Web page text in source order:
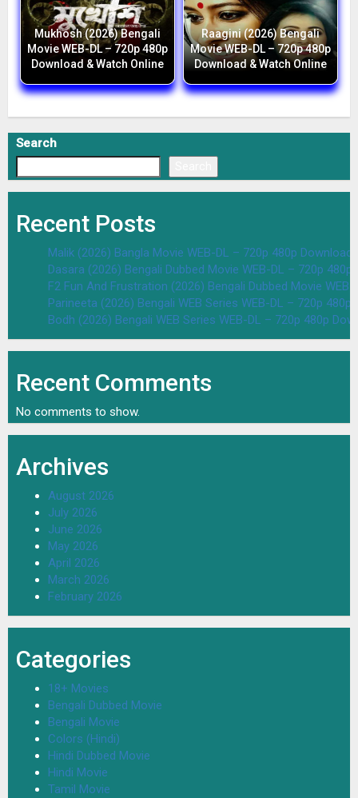
Mukhosh (2026) Bengali
Movie WEB-DL – 720p 480p
Download & Watch Online
Raagini (2026) Bengali
Movie WEB-DL – 720p 480p
Download & Watch Online
Search
Recent Posts
Malik (2026) Bangla Movie WEB-DL – 720p 480p Download
Dasara (2026) Bengali Dubbed Movie WEB-DL – 720p
F2 Fun And Frustration (2026) Bengali Dubbed Movie
Parineeta (2026) Bengali WEB Series WEB-DL – 720p
Bodh (2026) Bengali WEB Series WEB-DL – 720p 480p
Recent Comments
No comments to show.
Archives
August 2026
July 2026
June 2026
May 2026
April 2026
March 2026
February 2026
Categories
18+ Movies
Bengali Dubbed Movie
Bengali Movie
Colors (Hindi)
Hindi Dubbed Movie
Hindi Movie
Tamil Movie